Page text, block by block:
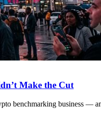
Make the Cut
benchmarking business —